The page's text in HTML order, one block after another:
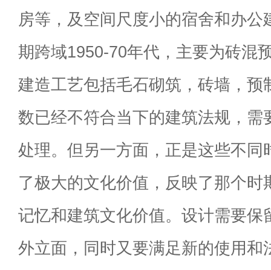
房等，及空间尺度小的宿舍和办公
期跨域1950-70年代，主要为砖混
建造工艺包括毛石砌筑，砖墙，预
数已经不符合当下的建筑法规，需
处理。但另一方面，正是这些不同
了极大的文化价值，反映了那个时
记忆和建筑文化价值。设计需要保
外立面，同时又要满足新的使用和